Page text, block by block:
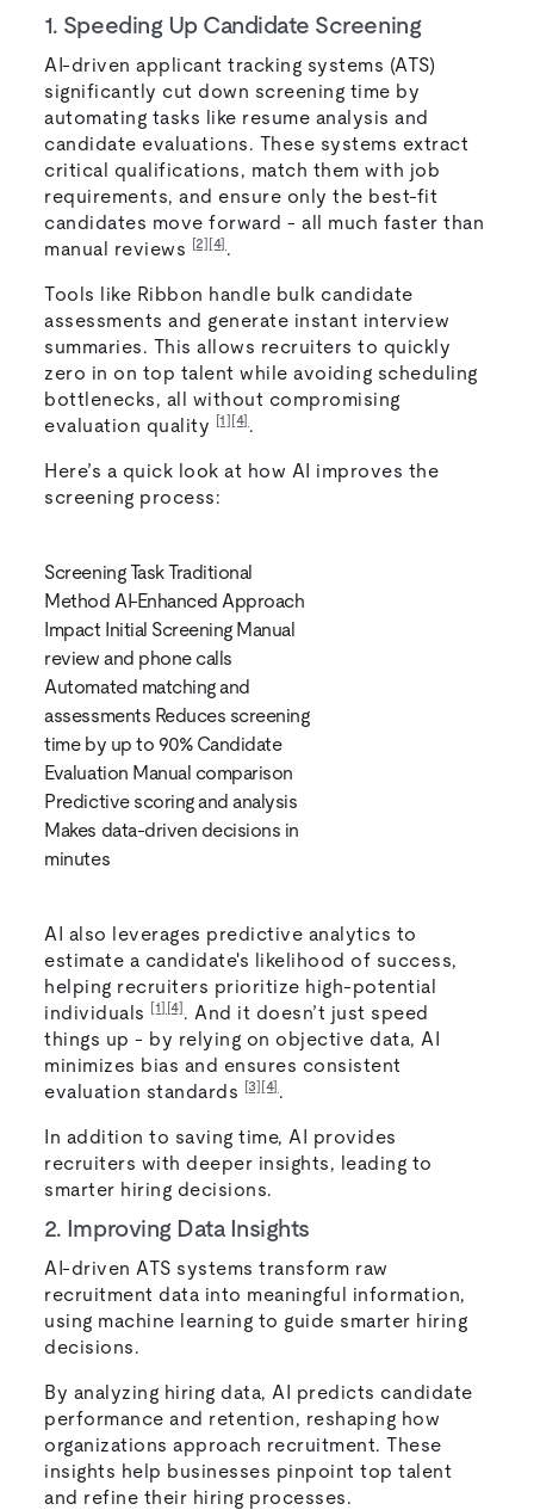
1. Speeding Up Candidate Screening
AI-driven applicant tracking systems (ATS)
significantly cut down screening time by
automating tasks like resume analysis and
candidate evaluations. These systems extract
critical qualifications, match them with job
requirements, and ensure only the best-fit
candidates move forward - all much faster than
manual reviews
[2] [4] .
Tools like Ribbon handle bulk candidate
assessments and generate instant interview
summaries. This allows recruiters to quickly
zero in on top talent while avoiding scheduling
bottlenecks, all without compromising
evaluation quality
[1] [4] .
Here’s a quick look at how AI improves the
screening process:
Screening Task Traditional
Method AI-Enhanced Approach
Impact Initial Screening Manual
review and phone calls
Automated matching and
assessments Reduces screening
time by up to 90% Candidate
Evaluation Manual comparison
Predictive scoring and analysis
Makes data-driven decisions in
minutes
AI also leverages predictive analytics to
estimate a candidate's likelihood of success,
helping recruiters prioritize high-potential
individuals
[1] [4]. And it doesn’t just speed
things up - by relying on objective data, AI
minimizes bias and ensures consistent
evaluation standards
[3] [4] .
In addition to saving time, AI provides
recruiters with deeper insights, leading to
smarter hiring decisions.
2. Improving Data Insights
AI-driven ATS systems transform raw
recruitment data into meaningful information,
using machine learning to guide smarter hiring
decisions.
By analyzing hiring data, AI predicts candidate
performance and retention, reshaping how
organizations approach recruitment. These
insights help businesses pinpoint top talent
and refine their hiring processes.